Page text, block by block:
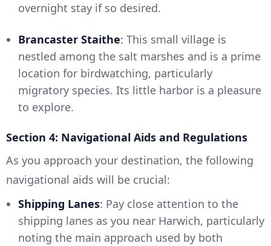
overnight stay if so desired.
Brancaster Staithe: This small village is
nestled among the salt marshes and is a prime
location for birdwatching, particularly
migratory species. Its little harbor is a pleasure
to explore.
Section 4: Navigational Aids and Regulations
As you approach your destination, the following
navigational aids will be crucial:
Shipping Lanes: Pay close attention to the
shipping lanes as you near Harwich, particularly
noting the main approach used by both